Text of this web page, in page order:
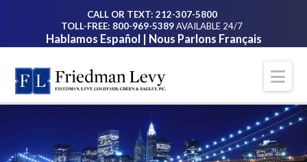
CALL OR TEXT: 212-307-5800
TOLL-FREE: 800-969-5389AVAILABLE 24/7
Hablamos Español | Nous Parlons Français